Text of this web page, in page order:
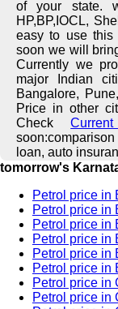
of your state.
HP,BP,IOCL,
easy to use this
soon we will
Currently we
major Indian
Bangalore,
Price in other
Check
loan, auto
tomorrow's
Petrol price in
Petrol price in
Petrol price in
Petrol price in
Petrol price in
Petrol price in
Petrol price in
Petrol price in